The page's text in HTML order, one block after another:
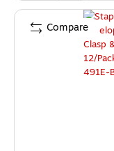
Compare